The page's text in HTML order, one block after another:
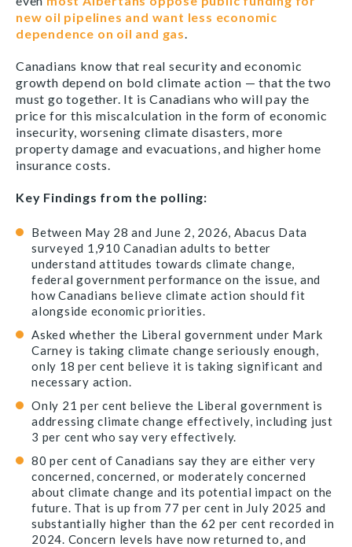
new oil pipelines and want less economic
dependence on oil and gas.
Canadians know that real security and economic
growth depend on bold climate action — that the two
must go together. It is Canadians who will pay the
price for this miscalculation in the form of economic
insecurity, worsening climate disasters, more
property damage and evacuations, and higher home
insurance costs.
Key Findings from the polling:
Between May 28 and June 2, 2026, Abacus Data
surveyed 1,910 Canadian adults to better
understand attitudes towards climate change,
federal government performance on the issue, and
how Canadians believe climate action should fit
alongside economic priorities.
Asked whether the Liberal government under Mark
Carney is taking climate change seriously enough,
only 18 per cent believe it is taking significant and
necessary action.
Only 21 per cent believe the Liberal government is
addressing climate change effectively, including just
3 per cent who say very effectively.
80 per cent of Canadians say they are either very
concerned, concerned, or moderately concerned
about climate change and its potential impact on the
future. That is up from 77 per cent in July 2025 and
substantially higher than the 62 per cent recorded in
2024. Concern levels have now returned to, and